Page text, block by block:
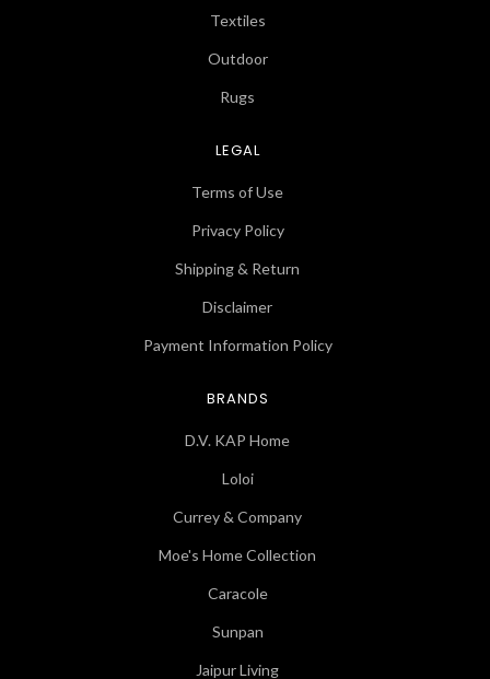
Textiles
Outdoor
Rugs
LEGAL
Terms of Use
Privacy Policy
Shipping & Return
Disclaimer
Payment Information Policy
BRANDS
D.V. KAP Home
Loloi
Currey & Company
Moe's Home Collection
Caracole
Sunpan
Jaipur Living